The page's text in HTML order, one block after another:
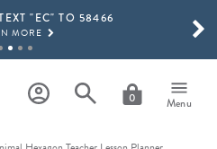
"EC" TO 58466
MORE
NOW
0 Menu
MORE RESULTS